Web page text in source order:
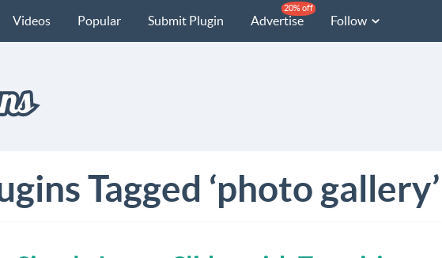
Videos Popular Submit Plugin Advertise
20% off
Follow
Tagged ‘photo gallery’